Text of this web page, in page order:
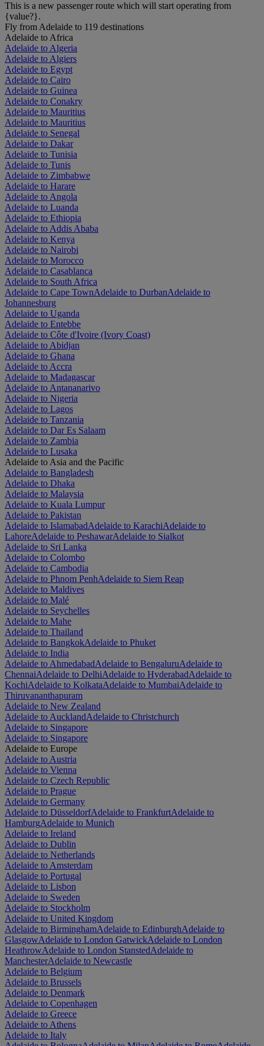
This is a new passenger route which will start operating from
{value?}.
Fly from Adelaide to 119 destinations
Adelaide to Africa
Adelaide to Algeria
Adelaide to Algiers
Adelaide to Egypt
Adelaide to Cairo
Adelaide to Guinea
Adelaide to Conakry
Adelaide to Mauritius
Adelaide to Mauritius
Adelaide to Senegal
Adelaide to Dakar
Adelaide to Tunisia
Adelaide to Tunis
Adelaide to Zimbabwe
Adelaide to Harare
Adelaide to Angola
Adelaide to Luanda
Adelaide to Ethiopia
Adelaide to Addis Ababa
Adelaide to Kenya
Adelaide to Nairobi
Adelaide to Morocco
Adelaide to Casablanca
Adelaide to South Africa
Adelaide to Cape TownAdelaide to DurbanAdelaide to
Johannesburg
Adelaide to Uganda
Adelaide to Entebbe
Adelaide to Côte d'Ivoire (Ivory Coast)
Adelaide to Abidjan
Adelaide to Ghana
Adelaide to Accra
Adelaide to Madagascar
Adelaide to Antananarivo
Adelaide to Nigeria
Adelaide to Lagos
Adelaide to Tanzania
Adelaide to Dar Es Salaam
Adelaide to Zambia
Adelaide to Lusaka
Adelaide to Asia and the Pacific
Adelaide to Bangladesh
Adelaide to Dhaka
Adelaide to Malaysia
Adelaide to Kuala Lumpur
Adelaide to Pakistan
Adelaide to IslamabadAdelaide to KarachiAdelaide to
LahoreAdelaide to PeshawarAdelaide to Sialkot
Adelaide to Sri Lanka
Adelaide to Colombo
Adelaide to Cambodia
Adelaide to Phnom PenhAdelaide to Siem Reap
Adelaide to Maldives
Adelaide to Malé
Adelaide to Seychelles
Adelaide to Mahe
Adelaide to Thailand
Adelaide to BangkokAdelaide to Phuket
Adelaide to India
Adelaide to AhmedabadAdelaide to BengaluruAdelaide to
ChennaiAdelaide to DelhiAdelaide to HyderabadAdelaide to
KochiAdelaide to KolkataAdelaide to MumbaiAdelaide to
Thiruvananthapuram
Adelaide to New Zealand
Adelaide to AucklandAdelaide to Christchurch
Adelaide to Singapore
Adelaide to Singapore
Adelaide to Europe
Adelaide to Austria
Adelaide to Vienna
Adelaide to Czech Republic
Adelaide to Prague
Adelaide to Germany
Adelaide to DüsseldorfAdelaide to FrankfurtAdelaide to
HamburgAdelaide to Munich
Adelaide to Ireland
Adelaide to Dublin
Adelaide to Netherlands
Adelaide to Amsterdam
Adelaide to Portugal
Adelaide to Lisbon
Adelaide to Sweden
Adelaide to Stockholm
Adelaide to United Kingdom
Adelaide to BirminghamAdelaide to EdinburghAdelaide to
GlasgowAdelaide to London GatwickAdelaide to London
HeathrowAdelaide to London StanstedAdelaide to
ManchesterAdelaide to Newcastle
Adelaide to Belgium
Adelaide to Brussels
Adelaide to Denmark
Adelaide to Copenhagen
Adelaide to Greece
Adelaide to Athens
Adelaide to Italy